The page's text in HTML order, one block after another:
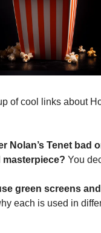
of cool links about
Nolan’s Tenet bad
You
green screens
each is used in